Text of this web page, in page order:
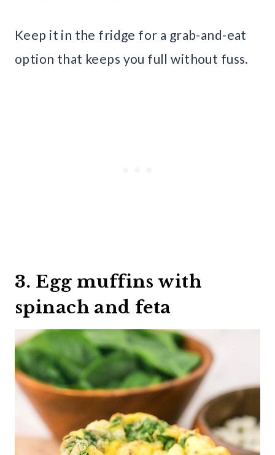
Keep it in the fridge for a grab-and-eat
option that keeps you full without fuss.
3. Egg muffins with
spinach and feta